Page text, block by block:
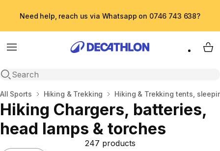
Need help, reach us via Whatsapp on 0746 743 638?
Menu
Open search
My
Home
All Sports Hiking & Trekking Hiking & Trekking tents,
Hiking Chargers, batteries,
head lamps & torches
247 products